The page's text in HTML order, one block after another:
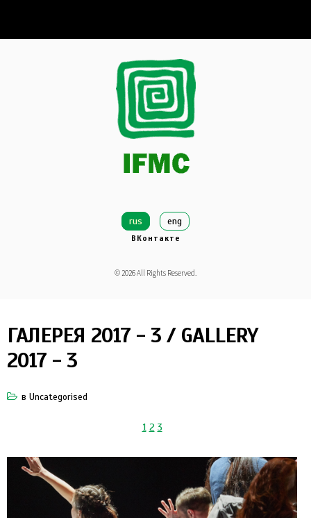
rus eng
ВКонтакте
© 2026All Rights Reserved.
ГАЛЕРЕЯ 2017 - 3 / GALLERY
2017 - 3
в Uncategorised
1 2 3